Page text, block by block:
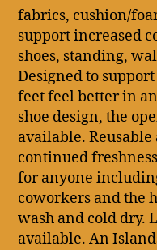
fabrics, cushion/
support increased
shoes, standing,
Designed to
feet feel better in
shoe design, the
available.
continued
for anyone
coworkers and the
wash and cold dry.
available. An